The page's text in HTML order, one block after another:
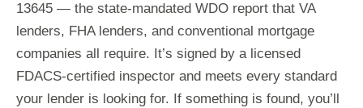
13645 — the state-mandated WDO report that VA
lenders, FHA lenders, and conventional mortgage
companies all require. It’s signed by a licensed
FDACS-certified inspector and meets every standard
your lender is looking for. If something is found, you’ll